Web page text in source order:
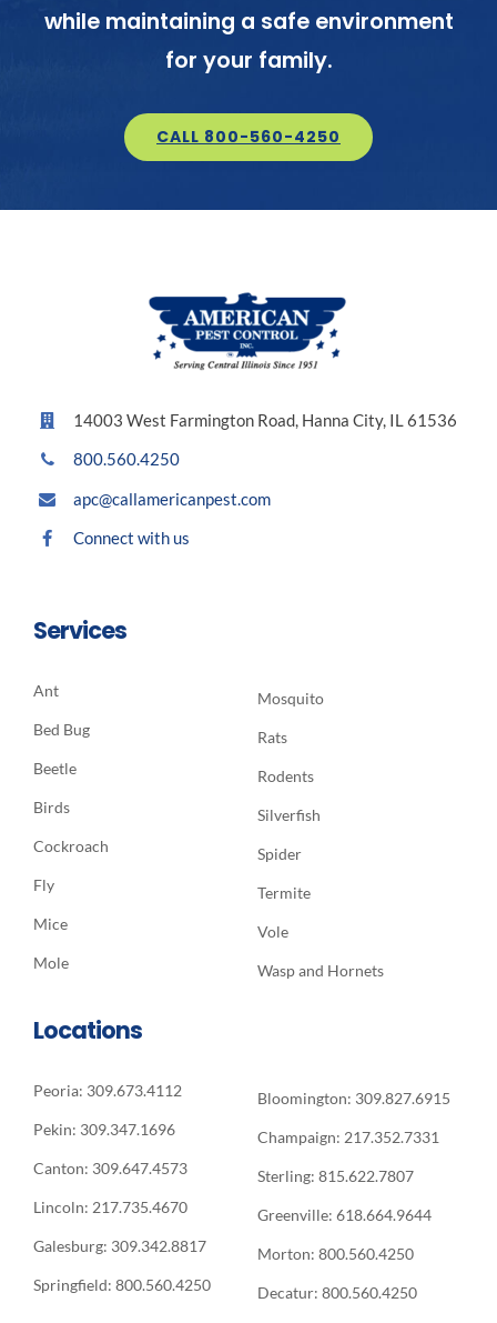
while maintaining a safe environment
for your family.
CALL 800-560-4250
14003 West Farmington Road, Hanna City, IL 61536
800.560.4250
apc@callamericanpest.com
Connect with us
Services
Ant
Bed Bug
Beetle
Birds
Cockroach
Fly
Mice
Mole
Mosquito
Rats
Rodents
Silverfish
Spider
Termite
Vole
Wasp and Hornets
Locations
Peoria: 309.673.4112
Pekin: 309.347.1696
Canton: 309.647.4573
Lincoln: 217.735.4670
Galesburg: 309.342.8817
Springfield: 800.560.4250
Bloomington: 309.827.6915
Champaign: 217.352.7331
Sterling: 815.622.7807
Greenville: 618.664.9644
Morton: 800.560.4250
Decatur: 800.560.4250